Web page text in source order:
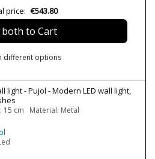
Available from September
220V
Yes
2500 lm
2800 lm
4960 lm
price: €543.80
both to Cart
different options
light - Pujol - Modern LED wall light,
15 cm Material: Metal